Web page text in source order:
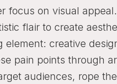
focus on visual
flair to create
creative
pain points through
audiences, rope